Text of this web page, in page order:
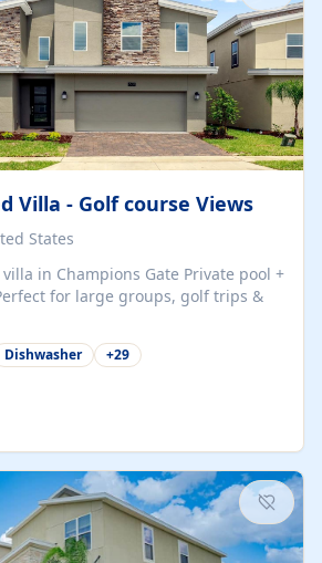
Villa - Golf course Views
States
Gate Private pool +
Dishwasher +29